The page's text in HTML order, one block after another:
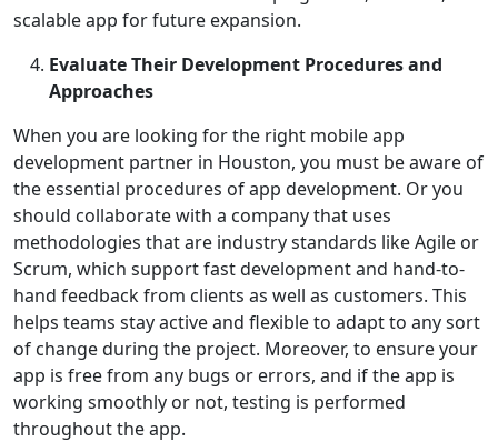
scalable app for future expansion.
Evaluate Their Development Procedures and
Approaches
When you are looking for the right mobile app
development partner in Houston, you must be aware of
the essential procedures of app development. Or you
should collaborate with a company that uses
methodologies that are industry standards like Agile or
Scrum, which support fast development and hand-to-
hand feedback from clients as well as customers. This
helps teams stay active and flexible to adapt to any sort
of change during the project. Moreover, to ensure your
app is free from any bugs or errors, and if the app is
working smoothly or not, testing is performed
throughout the app.